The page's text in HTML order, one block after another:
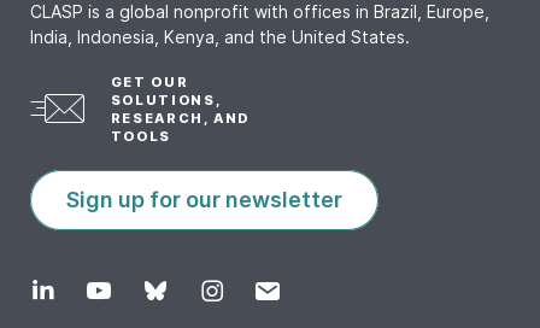
CLASP is a global nonprofit with offices in Brazil, Europe,
India, Indonesia, Kenya, and the United States.
GET OUR
SOLUTIONS,
RESEARCH, AND
TOOLS
Sign up for our newsletter